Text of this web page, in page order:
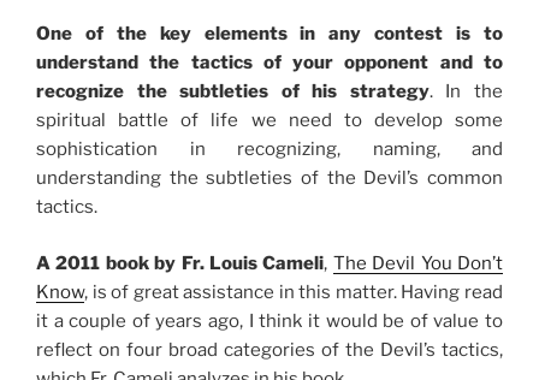
One of the key elements in any contest is to
understand the tactics of your opponent and to
recognize the subtleties of his strategy. In the
spiritual battle of life we need to develop some
sophistication in recognizing, naming, and
understanding the subtleties of the Devil’s common
tactics.
A 2011 book by Fr. Louis Cameli, The Devil You Don’t
Know, is of great assistance in this matter. Having read
it a couple of years ago, I think it would be of value to
reflect on four broad categories of the Devil’s tactics,